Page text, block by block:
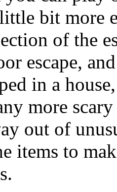
bit more
of the
escape,
in a
more
out of
items to